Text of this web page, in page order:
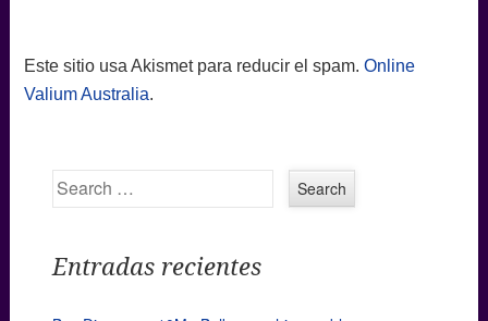
Este sitio usa Akismet para reducir el spam. Online
Valium Australia.
Search
Entradas recientes